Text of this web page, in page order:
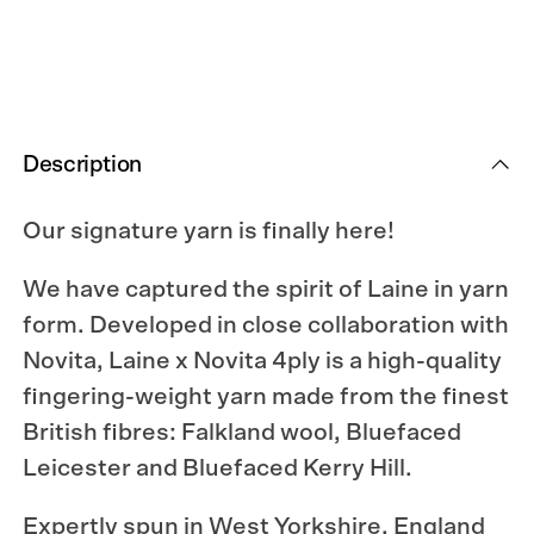
Description
Our signature yarn is finally here!
We have captured the spirit of Laine in yarn
form. Developed in close collaboration with
Novita, Laine x Novita 4ply is a high-quality
fingering-weight yarn made from the finest
British fibres: Falkland wool, Bluefaced
Leicester and Bluefaced Kerry Hill.
Expertly spun in West Yorkshire, England